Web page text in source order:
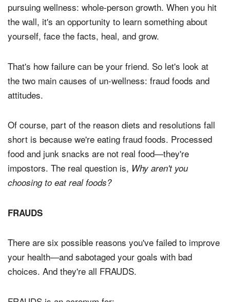
pursuing wellness: whole-person growth. When you hit
the wall, it's an opportunity to learn something about
yourself, face the facts, heal, and grow.
That's how failure can be your friend. So let's look at
the two main causes of un-wellness: fraud foods and
attitudes.
Of course, part of the reason diets and resolutions fall
short is because we're eating fraud foods. Processed
food and junk snacks are not real food—they're
impostors. The real question is, Why aren't you
choosing to eat real foods?
FRAUDS
There are six possible reasons you've failed to improve
your health—and sabotaged your goals with bad
choices. And they're all FRAUDS.